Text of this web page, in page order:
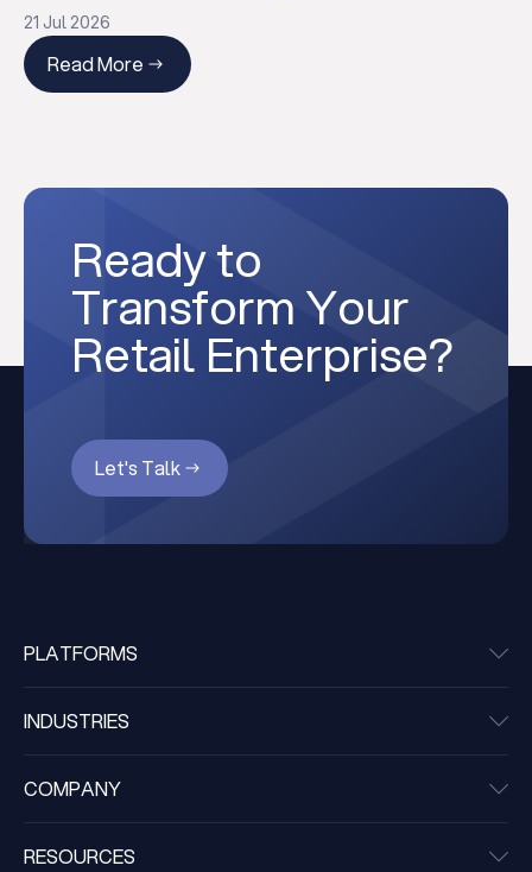
21 Jul 2026
Read More
Ready to
Transform Your
Retail Enterprise?
Let's Talk
PLATFORMS
INDUSTRIES
COMPANY
RESOURCES